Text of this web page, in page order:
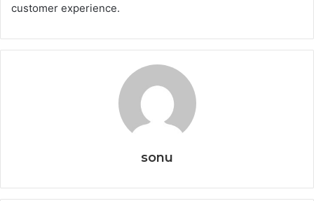
customer experience.
sonu